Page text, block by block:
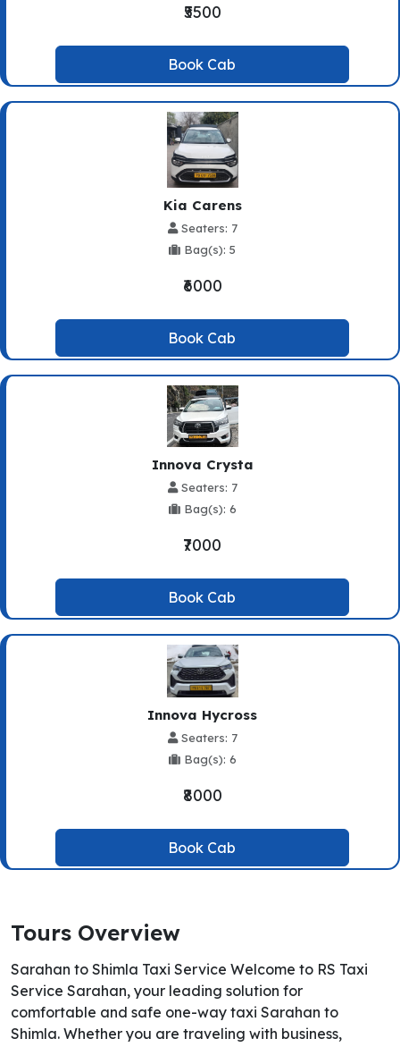
₹5500
Book Cab
Kia Carens
Seaters: 7
Bag(s): 5
₹6000
Book Cab
Innova Crysta
Seaters: 7
Bag(s): 6
₹7000
Book Cab
Innova Hycross
Seaters: 7
Bag(s): 6
₹8000
Book Cab
Tours Overview
Sarahan to Shimla Taxi Service Welcome to RS Taxi
Service Sarahan, your leading solution for
comfortable and safe one-way taxi Sarahan to
Shimla. Whether you are traveling with business,